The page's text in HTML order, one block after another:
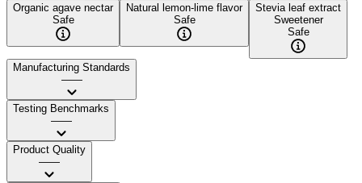
Organic agave nectar
Safe
Natural lemon-lime flavor
Safe
Stevia leaf extract
Sweetener
Safe
Manufacturing Standards
——
Testing Benchmarks
——
Product Quality
——